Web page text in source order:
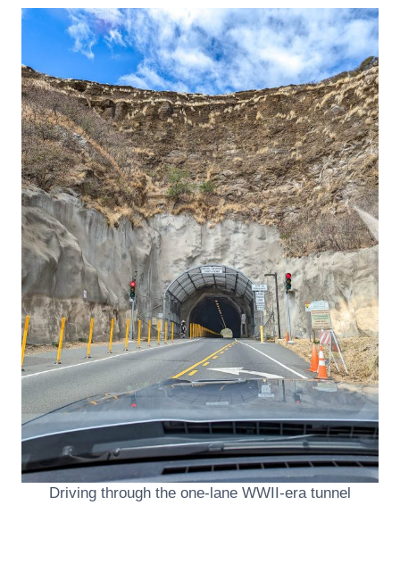
Driving through the one-lane WWII-era tunnel